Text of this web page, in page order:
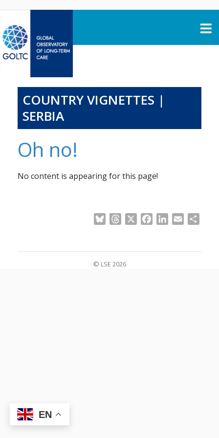
COUNTRY VIGNETTES |
SERBIA
Oh no!
No content is appearing for this page!
BlueskyThreads FacebookLinkedIn
Email
© LSE 2026
EN